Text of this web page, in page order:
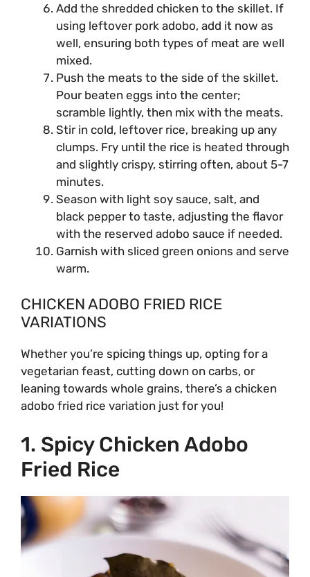
Add the shredded chicken to the skillet. If
using leftover pork adobo, add it now as
well, ensuring both types of meat are well
mixed.
Push the meats to the side of the skillet.
Pour beaten eggs into the center;
scramble lightly, then mix with the meats.
Stir in cold, leftover rice, breaking up any
clumps. Fry until the rice is heated through
and slightly crispy, stirring often, about 5-7
minutes.
Season with light soy sauce, salt, and
black pepper to taste, adjusting the flavor
with the reserved adobo sauce if needed.
Garnish with sliced green onions and serve
warm.
CHICKEN ADOBO FRIED RICE
VARIATIONS
Whether you’re spicing things up, opting for a
vegetarian feast, cutting down on carbs, or
leaning towards whole grains, there’s a chicken
adobo fried rice variation just for you!
1. Spicy Chicken Adobo
Fried Rice